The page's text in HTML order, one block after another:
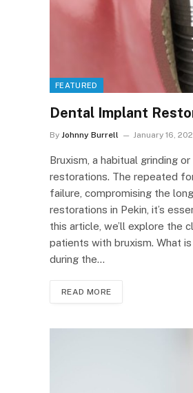
FEATURED
Dental Implant
By Johnny Burrell January 16,
Bruxism, a habitual grinding
restorations. The repeated
failure, compromising the
restorations in Pekin, it’s
this article, we’ll explore the
patients with bruxism. What
during the…
READ MORE